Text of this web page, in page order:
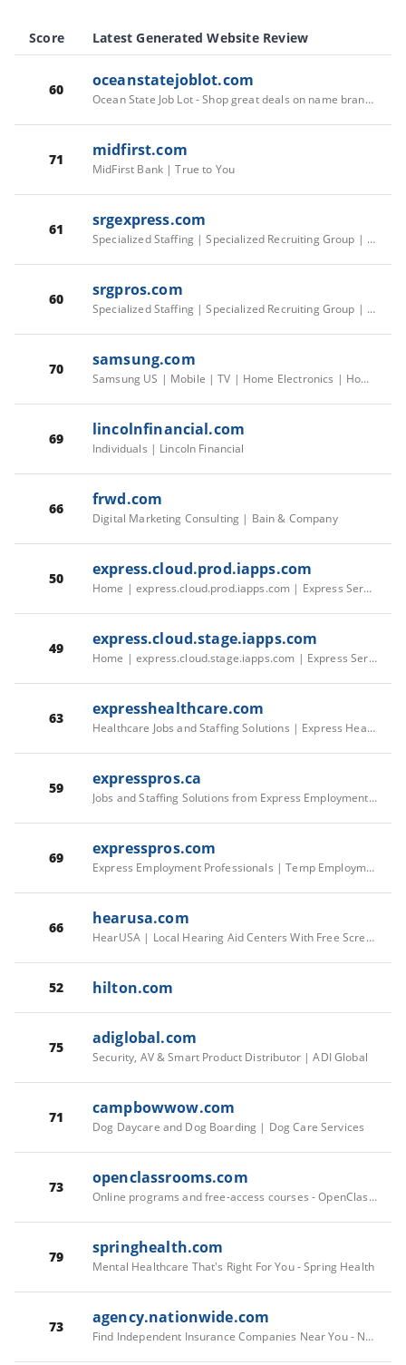
Score Latest Generated Website Review
60 oceanstatejoblot.com
Ocean State Job Lot - Shop great deals on name brand items!
71 midfirst.com
MidFirst Bank | True to You
61 srgexpress.com
Specialized Staffing | Specialized Recruiting Group | SRG US/CA Corporate
60 srgpros.com
Specialized Staffing | Specialized Recruiting Group | SRG US/CA Corporate
70 samsung.com
Samsung US | Mobile | TV | Home Electronics | Home Appliances | Samsung US
69 lincolnfinancial.com
Individuals | Lincoln Financial
66 frwd.com
Digital Marketing Consulting | Bain & Company
50 express.cloud.prod.iapps.com
Home | express.cloud.prod.iapps.com | Express Services Master
49 express.cloud.stage.iapps.com
Home | express.cloud.stage.iapps.com | Express Services Master
63 expresshealthcare.com
Healthcare Jobs and Staffing Solutions | Express Healthcare Staffing | EHC US/CA Corporate
59 expresspros.ca
Jobs and Staffing Solutions from Express Employment Professionals | EEP CA Corporate
69 expresspros.com
Express Employment Professionals | Temp Employment Agency | EEP US Corporate
66 hearusa.com
HearUSA | Local Hearing Aid Centers With Free Screenings
52 hilton.com
75 adiglobal.com
Security, AV & Smart Product Distributor | ADI Global
71 campbowwow.com
Dog Daycare and Dog Boarding | Dog Care Services
73 openclassrooms.com
Online programs and free-access courses - OpenClassrooms
79 springhealth.com
Mental Healthcare That's Right For You - Spring Health
73 agency.nationwide.com
Find Independent Insurance Companies Near You - Nationwide